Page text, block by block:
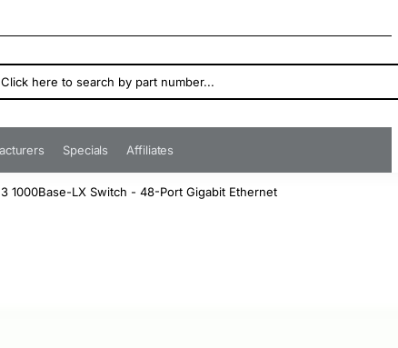
Specials Affiliates
1000Base-LX Switch - 48-Port Gigabit Ethernet